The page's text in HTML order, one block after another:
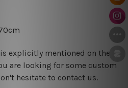
is explicitly mentioned on the
are looking for some custom
hesitate to contact us.